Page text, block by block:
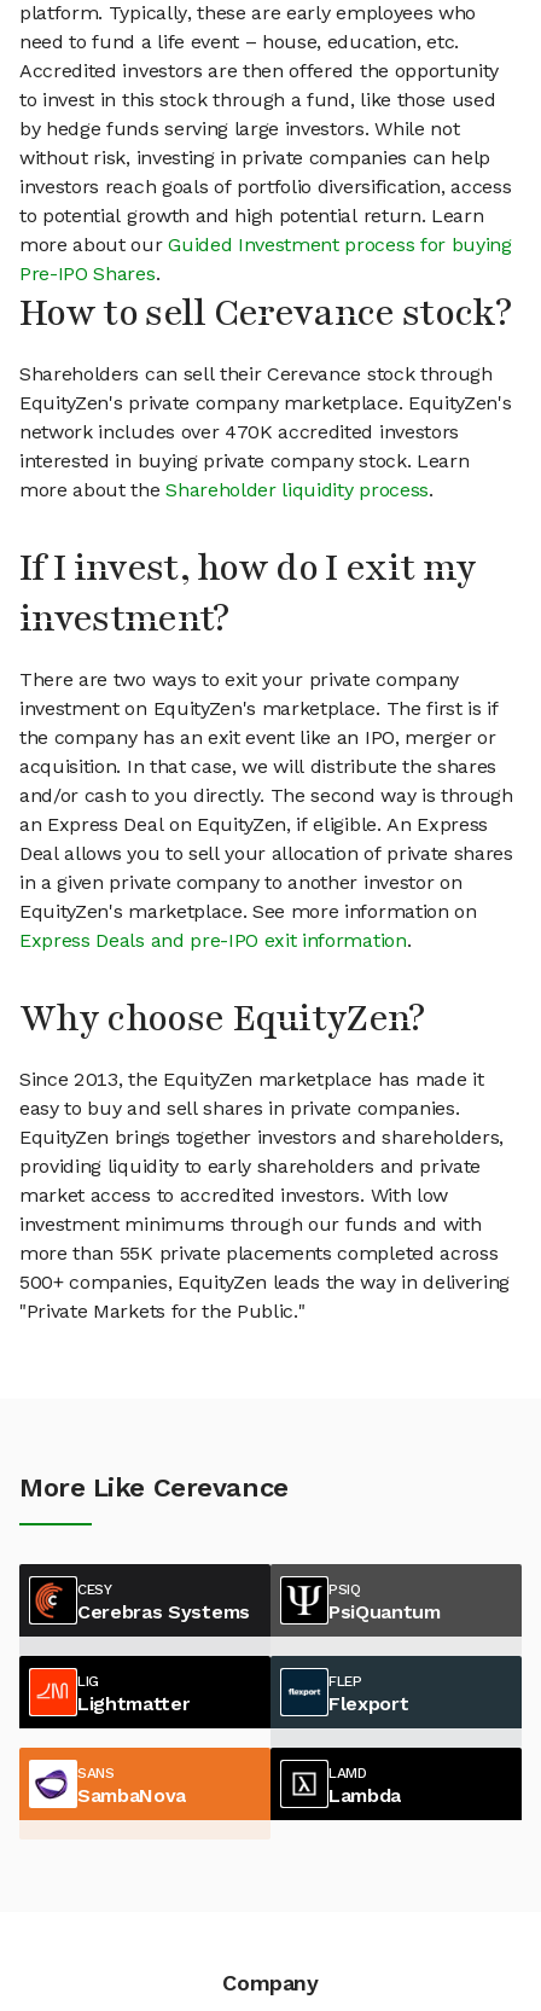
platform. Typically, these are early employees who
need to fund a life event – house, education, etc.
Accredited investors are then offered the opportunity
to invest in this stock through a fund, like those used
by hedge funds serving large investors. While not
without risk, investing in private companies can help
investors reach goals of portfolio diversification, access
to potential growth and high potential return. Learn
more about ourGuided Investment process for buying
Pre-IPO Shares.
How to sell Cerevance stock?
Shareholders can sell their Cerevance stock through
EquityZen's private company marketplace. EquityZen's
network includes over 470K accredited investors
interested in buying private company stock. Learn
more about theShareholder liquidity process.
If I invest, how do I exit my
investment?
There are two ways to exit your private company
investment on EquityZen's marketplace. The first is if
the company has an exit event like an IPO, merger or
acquisition. In that case, we will distribute the shares
and/or cash to you directly. The second way is through
an Express Deal on EquityZen, if eligible. An Express
Deal allows you to sell your allocation of private shares
in a given private company to another investor on
EquityZen's marketplace. See more information on
Express Deals and pre-IPO exit information.
Why choose EquityZen?
Since 2013, the EquityZen marketplace has made it
easy to buy and sell shares in private companies.
EquityZen brings together investors and shareholders,
providing liquidity to early shareholders and private
market access to accredited investors. With low
investment minimums through our funds and with
more than 55K private placements completed across
500+ companies, EquityZen leads the way in delivering
"Private Markets for the Public."
More Like Cerevance
CESY
Cerebras Systems
PSIQ
PsiQuantum
LIG
Lightmatter
FLEP
Flexport
SANS
SambaNova
LAMD
Lambda
Company